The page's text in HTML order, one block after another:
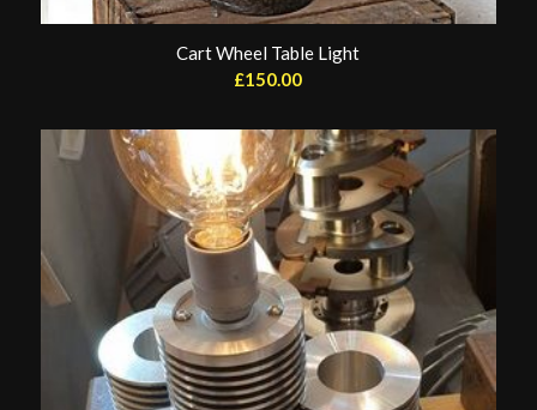
Cart Wheel Table Light
£150.00